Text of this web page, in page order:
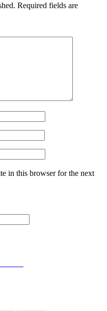
Required fields are
in this browser for the next